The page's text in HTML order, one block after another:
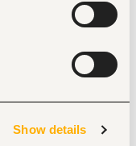
Show details
Assist with A/R
balances,
leadership.
related to billing